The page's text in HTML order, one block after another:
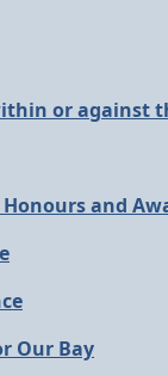
or against
and
Our Bay